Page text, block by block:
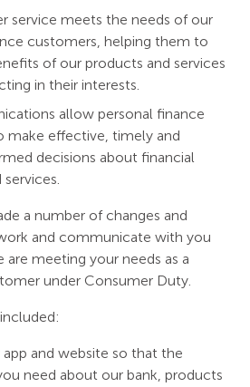
service meets the needs of our
customers, helping them to
of our products and services
in their interests.
allow personal finance
make effective, timely and
decisions about financial
a number of changes and
and communicate with you
meeting your needs as a
under Consumer Duty.
and website so that the
need about our bank, products